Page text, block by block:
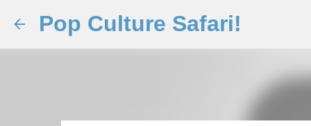
Pop Culture Safari!